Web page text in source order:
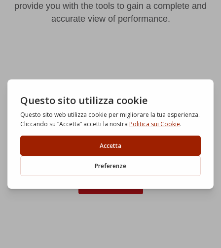
provide you with the tools to gain a complete and
accurate view of performance.